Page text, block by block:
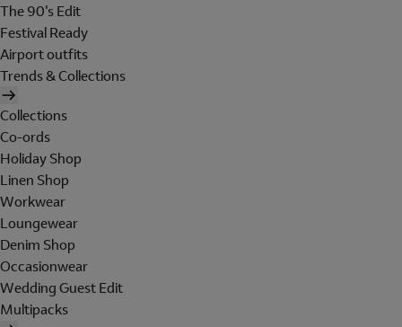
The 90's Edit
Festival Ready
Airport outfits
Trends & Collections
Collections
Co-ords
Holiday Shop
Linen Shop
Workwear
Loungewear
Denim Shop
Occasionwear
Wedding Guest Edit
Multipacks